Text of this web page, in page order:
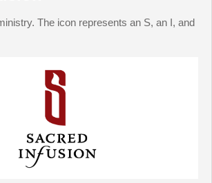
The icon represents an S, an I, and